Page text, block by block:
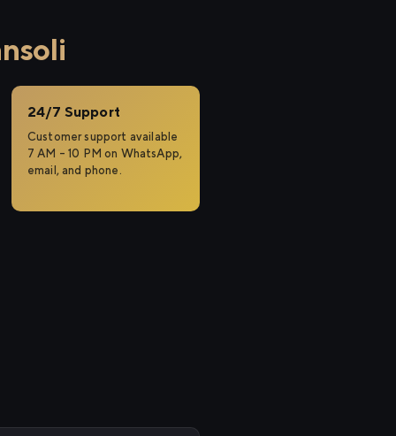
24/7 Support
Customer support available
7 AM – 10 PM on WhatsApp,
email, and phone.